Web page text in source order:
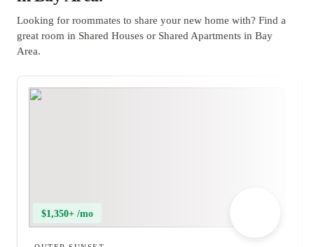
Looking for roommates to share your new home with? Find a
great room in Shared Houses or Shared Apartments in Bay
Area.
$1,350+ /mo